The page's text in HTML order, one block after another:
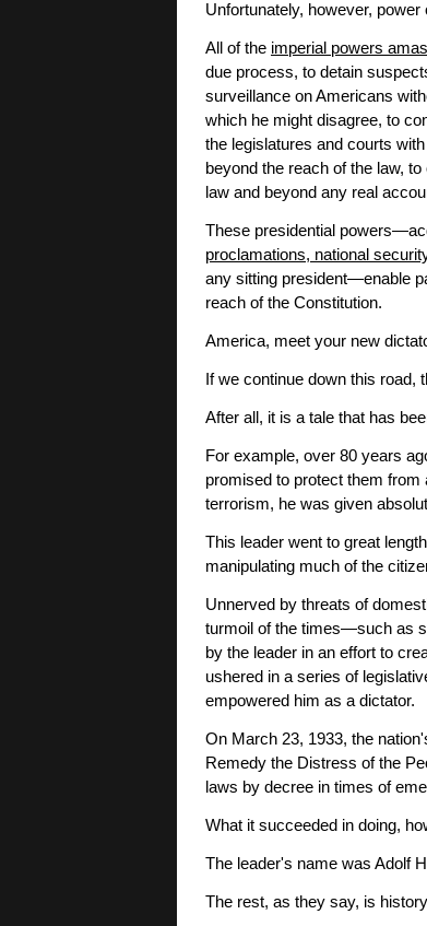
Unfortunately, however,
All of the imperial powers
due process, to detain
surveillance on Americans
which he might disagree, to
the legislatures and courts
beyond the reach of the law,
law and beyond any real
These presidential
proclamations, national
any sitting president—enable
reach of the Constitution.
America, meet your new
If we continue down this road,
After all, it is a tale that has
For example, over 80 years
promised to protect them from
terrorism, he was given
This leader went to great
manipulating much of the
Unnerved by threats of
turmoil of the times—such as
by the leader in an effort to
ushered in a series of
empowered him as a dictator.
On March 23, 1933, the
Remedy the Distress of the
laws by decree in times of
What it succeeded in doing,
The leader's name was Adolf
The rest, as they say, is